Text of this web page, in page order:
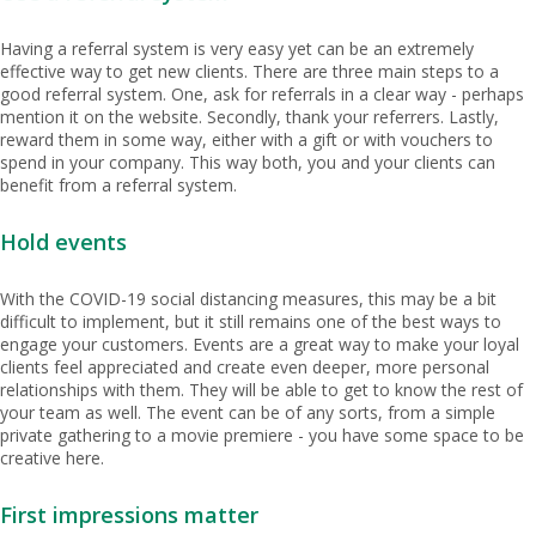
Having a referral system is very easy yet can be an extremely
effective way to get new clients. There are three main steps to a
good referral system. One, ask for referrals in a clear way - perhaps
mention it on the website. Secondly, thank your referrers. Lastly,
reward them in some way, either with a gift or with vouchers to
spend in your company. This way both, you and your clients can
benefit from a referral system.
Hold events
With the COVID-19 social distancing measures, this may be a bit
difficult to implement, but it still remains one of the best ways to
engage your customers. Events are a great way to make your loyal
clients feel appreciated and create even deeper, more personal
relationships with them. They will be able to get to know the rest of
your team as well. The event can be of any sorts, from a simple
private gathering to a movie premiere - you have some space to be
creative here.
First impressions matter